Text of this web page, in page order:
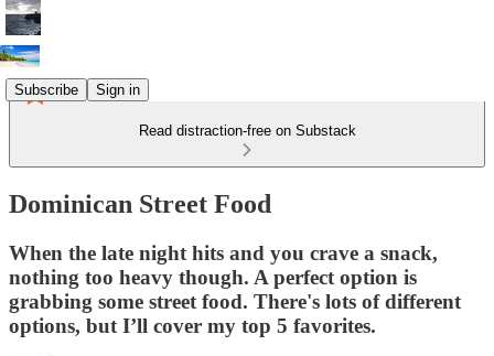
Subscribe Sign in
Read distraction-free on Substack
Dominican Street Food
When the late night hits and you crave a snack,
nothing too heavy though. A perfect option is
grabbing some street food. There's lots of different
options, but I’ll cover my top 5 favorites.